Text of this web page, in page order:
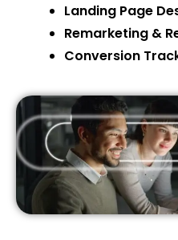
Landing Page
Remarketing &
Conversion